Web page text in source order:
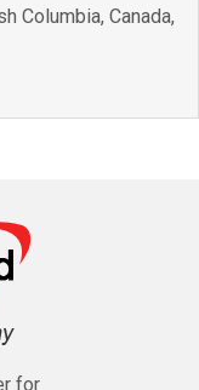
Columbia, Canada,
for